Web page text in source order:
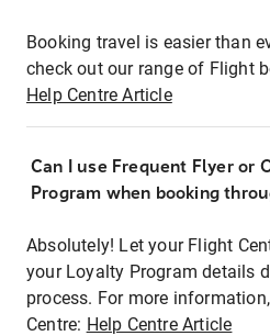
Booking travel is easier than
check out our range of Flight
Help Centre Article
Can I use Frequent Flyer or
Program when booking
Absolutely! Let your Flight
your Loyalty Program details
process. For more
Centre: Help Centre Article